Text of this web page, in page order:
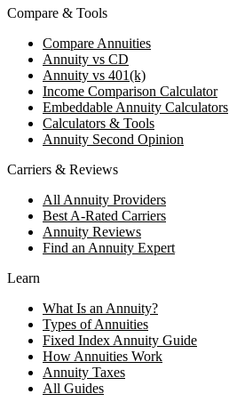
Compare & Tools
Compare Annuities
Annuity vs CD
Annuity vs 401(k)
Income Comparison Calculator
Embeddable Annuity Calculators
Calculators & Tools
Annuity Second Opinion
Carriers & Reviews
All Annuity Providers
Best A-Rated Carriers
Annuity Reviews
Find an Annuity Expert
Learn
What Is an Annuity?
Types of Annuities
Fixed Index Annuity Guide
How Annuities Work
Annuity Taxes
All Guides